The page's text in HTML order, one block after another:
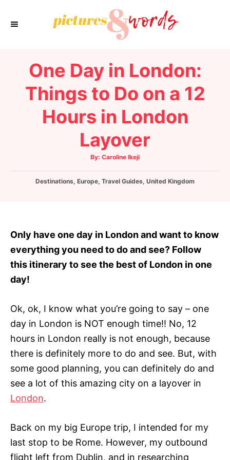
One Day in London:
Things to Do on a 12
Hours in London
Layover
By: A
t
o
Caroline Ikeji
C
o
r
i
e
s
Destinations, Europe, Travel Guides, United Kingdom
Only have one day in London and want to know
everything you need to do and see? Follow
this itinerary to see the best of London in one
day!
Ok, ok, I know what you’re going to say – one
day in London is NOT enough time!! No, 12
hours in London really is not enough, because
there is definitely more to do and see. But, with
some good planning, you can definitely do and
see a lot of this amazing city on a layover in
London.
Back on my big Europe trip, I intended for my
last stop to be Rome. However, my outbound
flight left from Dublin, and in researching